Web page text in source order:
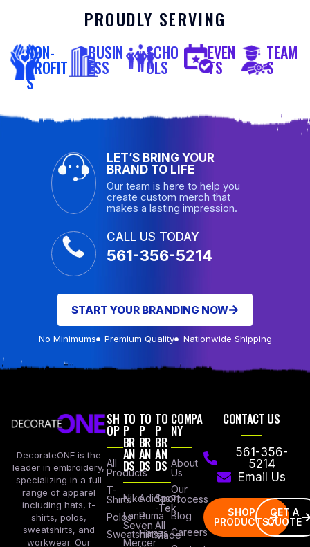
PROUDLY SERVING
NON-
PROFIT
S
BUSIN
ESS
SCHO
OLS
EVEN
TS
TEAM
S
LET’S BRING YOUR
BRAND TO LIFE
Our team is here to help you
create custom merch that
makes a lasting impression.
CALL US TODAY
561-356-5214
START YOUR BRANDING NOW
No Minimums Premium Quality Nationwide Shipping
DecorateONE is the
leader in embroidery,
specializing in a full
range of apparel
including hats, t-
shirts, polos,
sweatshirts, and
workwear. Our
SH
OP
All
Products
T-
Shirts
Polos
Sweatshirts
TO
P
BR
AN
DS
Nike
Lane
Seven
Mercer
TO
P
BR
AN
DS
Adidas
Puma
Hanes
TO
P
BR
AN
DS
Sport
-Tek
All
Made
COMPA
NY
About
Us
Our
Process
Blog
Careers
CONTACT US
561-356-
5214
Email Us
SHOP
PRODUCTS
GET A
QUOTE